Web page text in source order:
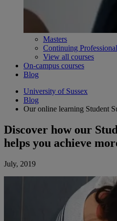
Masters
Continuing
View all courses
On-campus courses
Blog
University of Sussex
Blog
Our online learning Student
Discover how our
helps you achieve
July, 2019